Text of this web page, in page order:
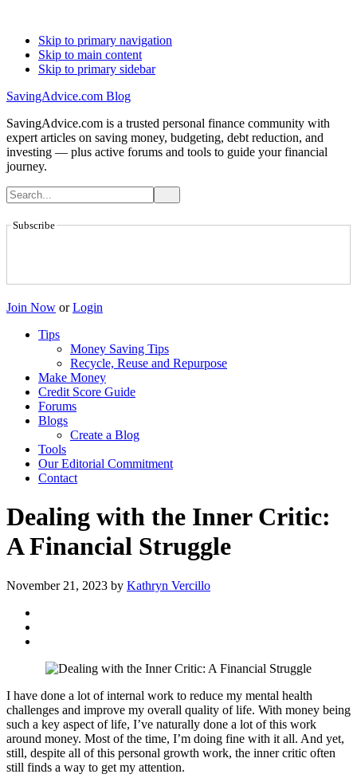
Skip to primary navigation
Skip to main content
Skip to primary sidebar
SavingAdvice.com Blog
SavingAdvice.com is a trusted personal finance community with
expert articles on saving money, budgeting, debt reduction, and
investing — plus active forums and tools to guide your financial
journey.
Subscribe
Join Now or Login
Tips
Money Saving Tips
Recycle, Reuse and Repurpose
Make Money
Credit Score Guide
Forums
Blogs
Create a Blog
Tools
Our Editorial Commitment
Contact
Dealing with the Inner Critic:
A Financial Struggle
November 21, 2023 by Kathryn Vercillo
I have done a lot of internal work to reduce my mental health
challenges and improve my overall quality of life. With money being
such a key aspect of life, I’ve naturally done a lot of this work
around money. Most of the time, I’m doing fine with it all. And yet,
still, despite all of this personal growth work, the inner critic often
still finds a way to get my attention.